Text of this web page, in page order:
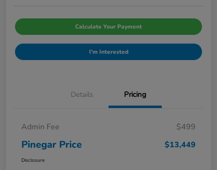
Calculate Your Payment
I'm Interested
Details Pricing
Admin Fee $499
Pinegar Price $13,449
Disclosure